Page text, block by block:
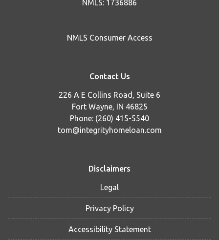
NMLS: 1736886
NMLS Consumer Access
Contact Us
226 A E Collins Road, Suite 6
Fort Wayne, IN 46825
Phone: (260) 415-5540
tom@integrityhomeloan.com
Disclaimers
Legal
Privacy Policy
Accessibility Statement